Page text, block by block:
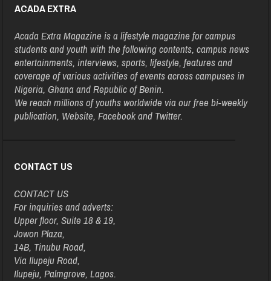
ACADA EXTRA
Acada Extra Magazine is a lifestyle magazine for campus
students and youth with the following contents, campus news
entertainments, interviews, sports, lifestyle, features and
coverage of various activities of events across campuses in
Nigeria, Ghana and Republic of Benin.
We reach millions of youths worldwide via our free bi-weekly
publication, Website, Facebook and Twitter.
CONTACT US
CONTACT US
For inquiries and adverts:
Upper floor, Suite 18 & 19,
Jowon Plaza,
14B, Tinubu Road,
Via Ilupeju Road,
Ilupeju, Palmgrove, Lagos.